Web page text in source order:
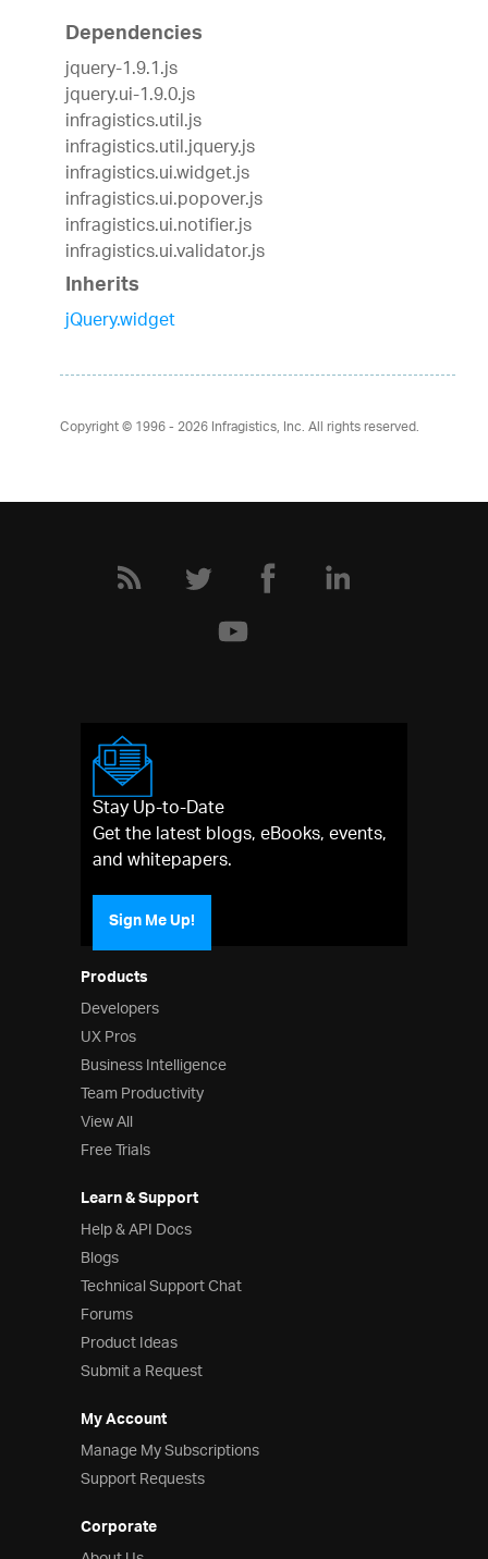
Dependencies
jquery-1.9.1.js
jquery.ui-1.9.0.js
infragistics.util.js
infragistics.util.jquery.js
infragistics.ui.widget.js
infragistics.ui.popover.js
infragistics.ui.notifier.js
infragistics.ui.validator.js
Inherits
jQuery.widget
Copyright © 1996 - 2026Infragistics, Inc. All rights reserved.
Products
Developers
UX Pros
Business Intelligence
Team Productivity
View All
Free Trials
Learn & Support
Help & API Docs
Blogs
Technical Support Chat
Forums
Product Ideas
Submit a Request
My Account
Manage My Subscriptions
Support Requests
Corporate
Stay Up-to-Date
Get the latest blogs, eBooks, events,
and whitepapers.
Sign Me Up!